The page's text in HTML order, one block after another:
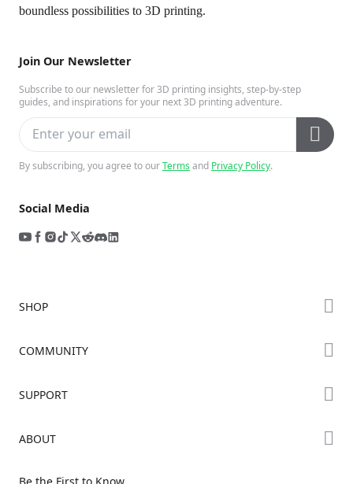
Join Our Newsletter
Subscribe to our newsletter for 3D printing insights, step-by-step
guides, and inspirations for your next 3D printing adventure.
By subscribing, you agree to ourTermsand Privacy Policy.
Social Media
boundless possibilities to 3D printing.
SHOP
Where to Buy
Ender Series
COMMUNITY
Discord
SUPPORT
ABOUT